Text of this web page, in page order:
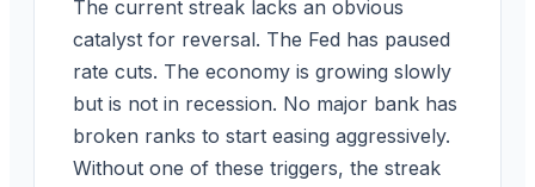
The current streak lacks an obvious
catalyst for reversal. The Fed has paused
rate cuts. The economy is growing slowly
but is not in recession. No major bank has
broken ranks to start easing aggressively.
Without one of these triggers, the streak